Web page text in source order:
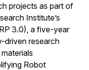
projects as part of
Institute’s
3.0), a five-year
driven research
Robot